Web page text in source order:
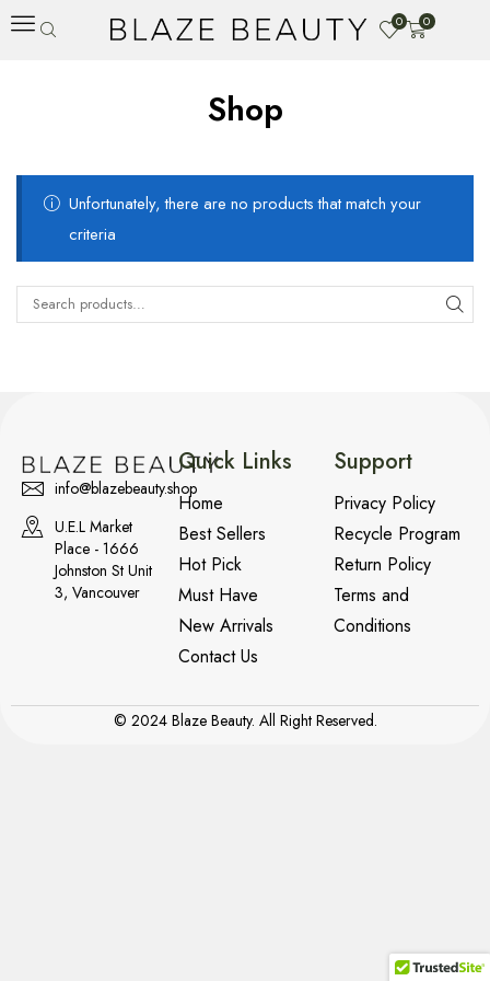
0 0
Shop
Unfortunately, there are no products that match your
criteria
info@blazebeauty.shop
U.E.L Market
Place - 1666
Johnston St Unit
3, Vancouver
Quick Links
Home
Best Sellers
Hot Pick
Must Have
New Arrivals
Contact Us
Support
Privacy Policy
Recycle Program
Return Policy
Terms and
Conditions
© 2024 Blaze Beauty. All Right Reserved.